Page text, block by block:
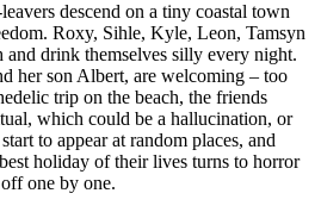
descend on a tiny coastal town
Roxy, Sihle, Kyle, Leon, Tamsyn
and drink themselves silly every night.
her son Albert, are welcoming – too
trip on the beach, the friends
which could be a hallucination, or
to appear at random places, and
holiday of their lives turns to horror
one by one.